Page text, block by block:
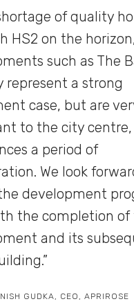
of quality
HS2 on the
such as The
represent a strong
case, but are
to the city centre,
a period of
We look
development
the completion of
and its
GUDKA, CEO, APRIROSE